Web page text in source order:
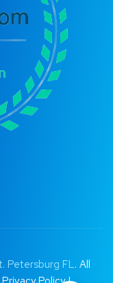
Petersburg FL. All